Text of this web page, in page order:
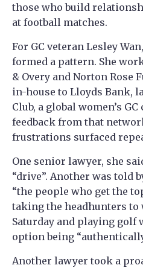
those who build
at football matches.
For GC veteran Lesley
formed a pattern. She
& Overy and Norton Rose
in-house to Lloyds Bank,
Club, a global women’s
feedback from that
frustrations surfaced
One senior lawyer, she
“drive”. Another was told
“the people who get the
taking the headhunters to
Saturday and playing golf
option being
Another lawyer took a